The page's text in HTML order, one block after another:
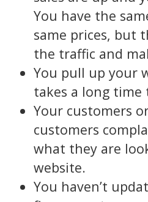
You have the
same prices, but
the traffic and
You pull up your
takes a long time
Your customers
customers
what they are
website.
You haven’t